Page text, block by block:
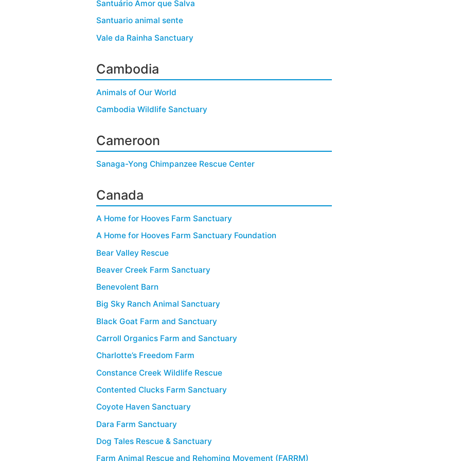
Santuário Amor que Salva
Santuario animal sente
Vale da Rainha Sanctuary
Cambodia
Animals of Our World
Cambodia Wildlife Sanctuary
Cameroon
Sanaga-Yong Chimpanzee Rescue Center
Canada
A Home for Hooves Farm Sanctuary
A Home for Hooves Farm Sanctuary Foundation
Bear Valley Rescue
Beaver Creek Farm Sanctuary
Benevolent Barn
Big Sky Ranch Animal Sanctuary
Black Goat Farm and Sanctuary
Carroll Organics Farm and Sanctuary
Charlotte’s Freedom Farm
Constance Creek Wildlife Rescue
Contented Clucks Farm Sanctuary
Coyote Haven Sanctuary
Dara Farm Sanctuary
Dog Tales Rescue & Sanctuary
Farm Animal Rescue and Rehoming Movement (FARRM)